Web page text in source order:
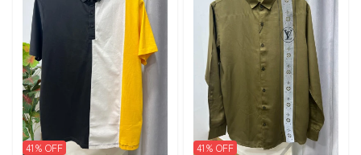
41% OFF 41% OFF